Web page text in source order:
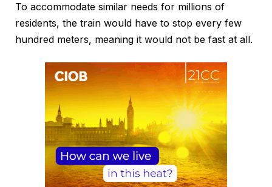
To accommodate similar needs for millions of
residents, the train would have to stop every few
hundred meters, meaning it would not be fast at all.